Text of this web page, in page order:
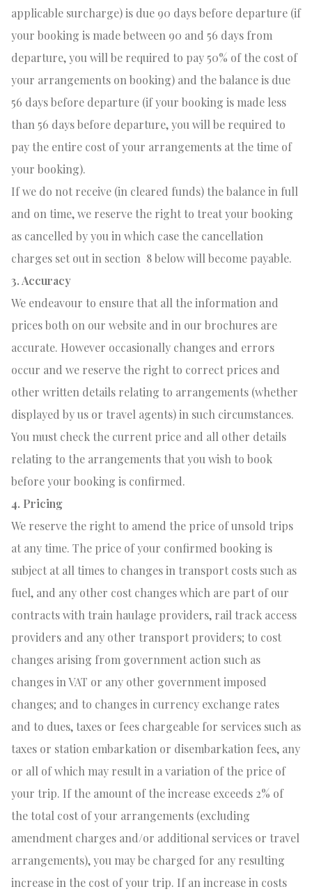
applicable surcharge) is due 90 days before departure (if
your booking is made between 90 and 56 days from
departure, you will be required to pay 50% of the cost of
your arrangements on booking) and the balance is due
56 days before departure (if your booking is made less
than 56 days before departure, you will be required to
pay the entire cost of your arrangements at the time of
your booking).
If we do not receive (in cleared funds) the balance in full
and on time, we reserve the right to treat your booking
as cancelled by you in which case the cancellation
charges set out in section 8 below will become payable.
3. Accuracy
We endeavour to ensure that all the information and
prices both on our website and in our brochures are
accurate. However occasionally changes and errors
occur and we reserve the right to correct prices and
other written details relating to arrangements (whether
displayed by us or travel agents) in such circumstances.
You must check the current price and all other details
relating to the arrangements that you wish to book
before your booking is confirmed.
4. Pricing
We reserve the right to amend the price of unsold trips
at any time. The price of your confirmed booking is
subject at all times to changes in transport costs such as
fuel, and any other cost changes which are part of our
contracts with train haulage providers, rail track access
providers and any other transport providers; to cost
changes arising from government action such as
changes in VAT or any other government imposed
changes; and to changes in currency exchange rates
and to dues, taxes or fees chargeable for services such as
taxes or station embarkation or disembarkation fees, any
or all of which may result in a variation of the price of
your trip. If the amount of the increase exceeds 2% of
the total cost of your arrangements (excluding
amendment charges and/or additional services or travel
arrangements), you may be charged for any resulting
increase in the cost of your trip. If an increase in costs